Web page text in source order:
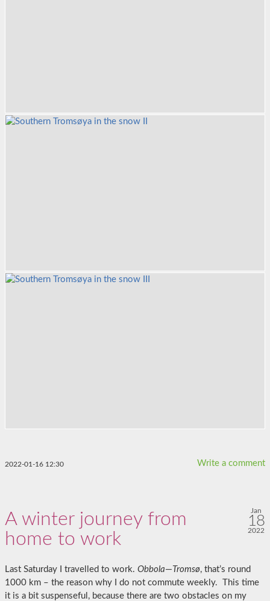
Write a comment
2022-01-16 12:30
A winter journey from
home to work
Jan
18
2022
Last Saturday I travelled to work. Obbola— Tromsø, that’s round
1000 km – the reason why I do not commute weekly. This time
it is a bit suspenseful, because there are two obstacles on my